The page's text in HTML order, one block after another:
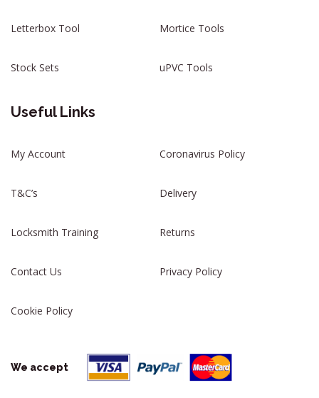
Letterbox Tool Mortice Tools
Stock Sets uPVC Tools
Useful Links
My Account Coronavirus Policy
T&C’s Delivery
Locksmith Training Returns
Contact Us Privacy Policy
Cookie Policy
We accept